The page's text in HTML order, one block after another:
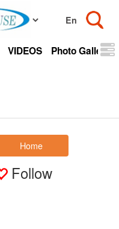
VIDEOS Photo Gallery
Home
Follow